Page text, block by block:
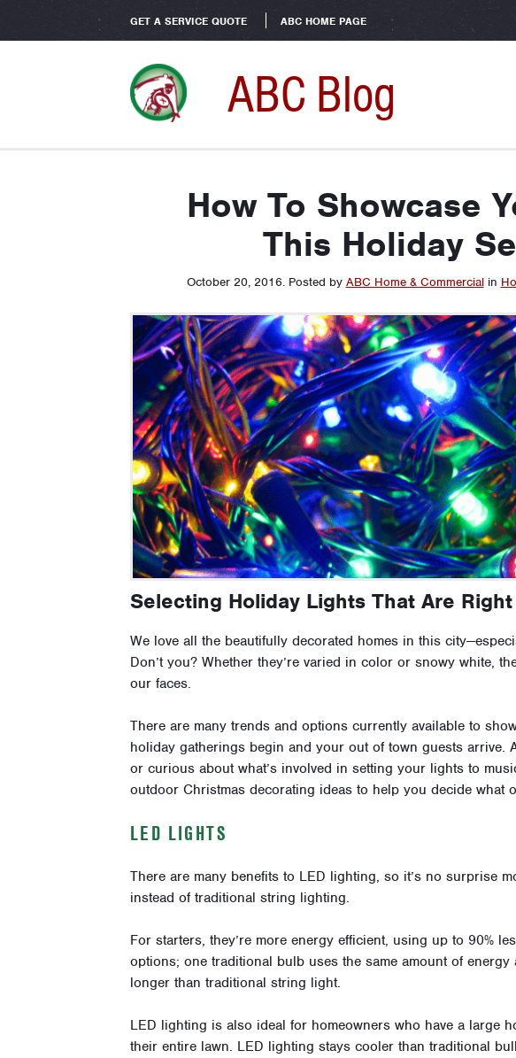
GET A SERVICE QUOTE ABC HOME PAGE
ABC Blog
How To Showcase
This Holiday
October 20, 2016. Posted by ABC Home & Commercial in
Selecting Holiday Lights That Are
We love all the beautifully decorated homes in this
Don’t you? Whether they’re varied in color or snowy white,
our faces.
There are many trends and options currently available to
holiday gatherings begin and your out of town guests arrive.
or curious about what’s involved in setting your lights to
outdoor Christmas decorating ideas to help you decide what
LED LIGHTS
There are many benefits to LED lighting, so it’s no surprise
instead of traditional string lighting.
For starters, they’re more energy efficient, using up to 90%
options; one traditional bulb uses the same amount of
longer than traditional string light.
LED lighting is also ideal for homeowners who have a large
their entire lawn. LED lighting stays cooler than traditional